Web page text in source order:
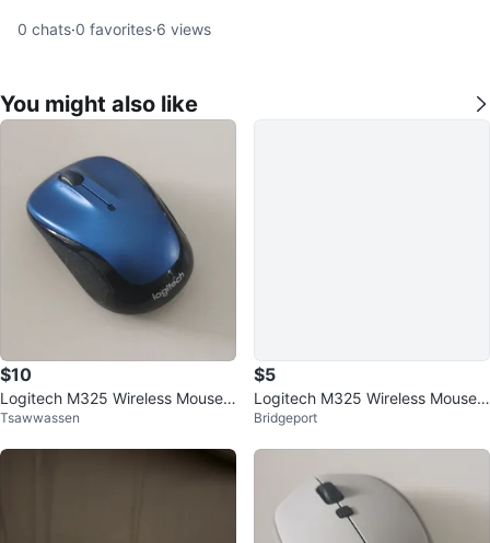
0 chats·0 favorites·6 views
You might also like
$10
Logitech M325 Wireless Mouse -
Blue
Tsawwassen
$5
Logitech M325 Wireless Mouse -
Blue
Bridgeport